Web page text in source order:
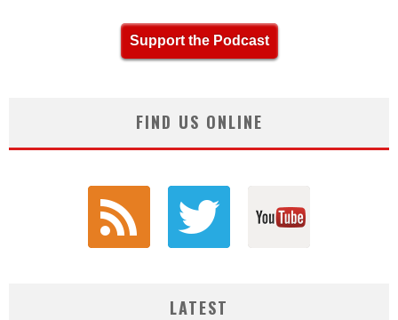
Support the Podcast
FIND US ONLINE
LATEST